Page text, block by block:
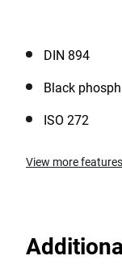
DIN 894
Black
ISO 272
View more features